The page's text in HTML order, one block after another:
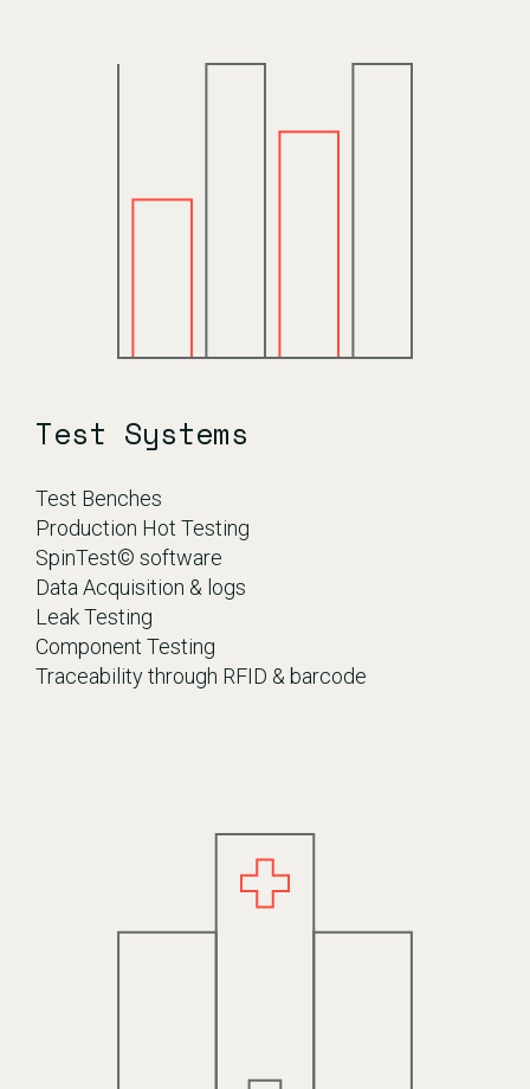
Test Systems
Test Benches
Production Hot Testing
SpinTest© software
Data Acquisition & logs
Leak Testing
Component Testing
Traceability through RFID & barcode